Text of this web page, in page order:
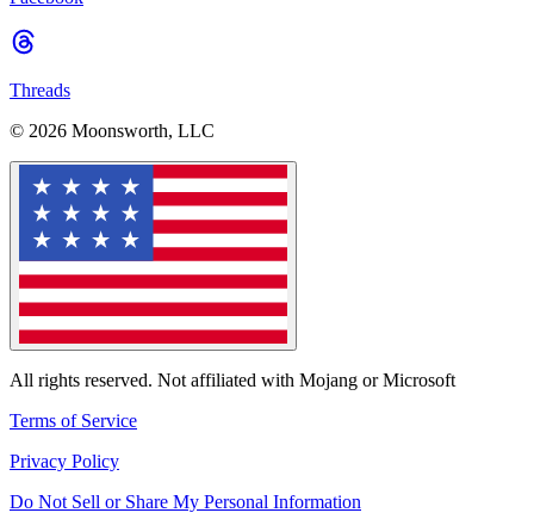
Threads
© 2026 Moonsworth, LLC
All rights reserved. Not affiliated with Mojang or Microsoft
Terms of Service
Privacy Policy
Do Not Sell or Share My Personal Information